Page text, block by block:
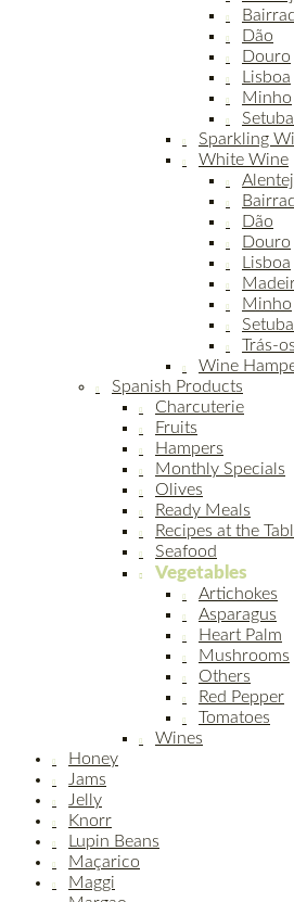
Dão
Douro
Lisboa
Minho
Sparkling
White Wine
Dão
Douro
Lisboa
Minho
Trás-
Wine
Spanish Products
Charcuterie
Fruits
Hampers
Monthly Specials
Olives
Ready Meals
Recipes at the
Seafood
Vegetables
Artichokes
Asparagus
Heart Palm
Mushrooms
Others
Red Pepper
Tomatoes
Wines
Honey
Jams
Jelly
Knorr
Lupin Beans
Maçarico
Maggi